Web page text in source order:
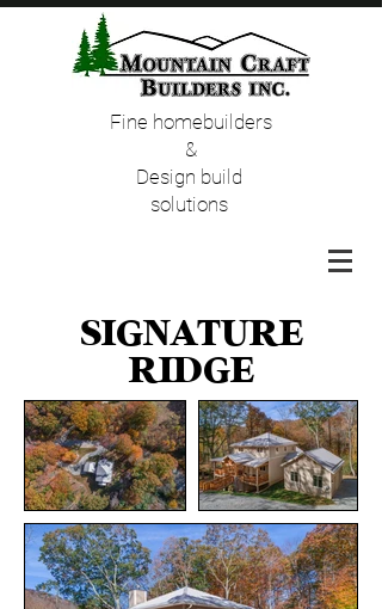
Fine homebuilders
&
Design build
solutions
Signature
Ridge